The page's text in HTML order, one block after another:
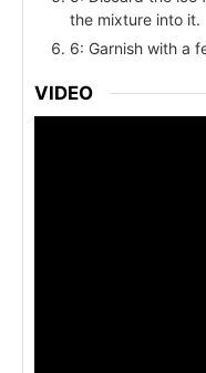
the mixture into it.
6: Garnish with a
VIDEO